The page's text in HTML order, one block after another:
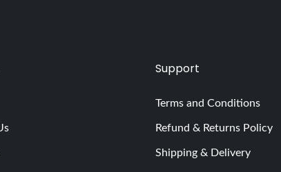
Support
Terms and Conditions
Refund & Returns Policy
Shipping & Delivery